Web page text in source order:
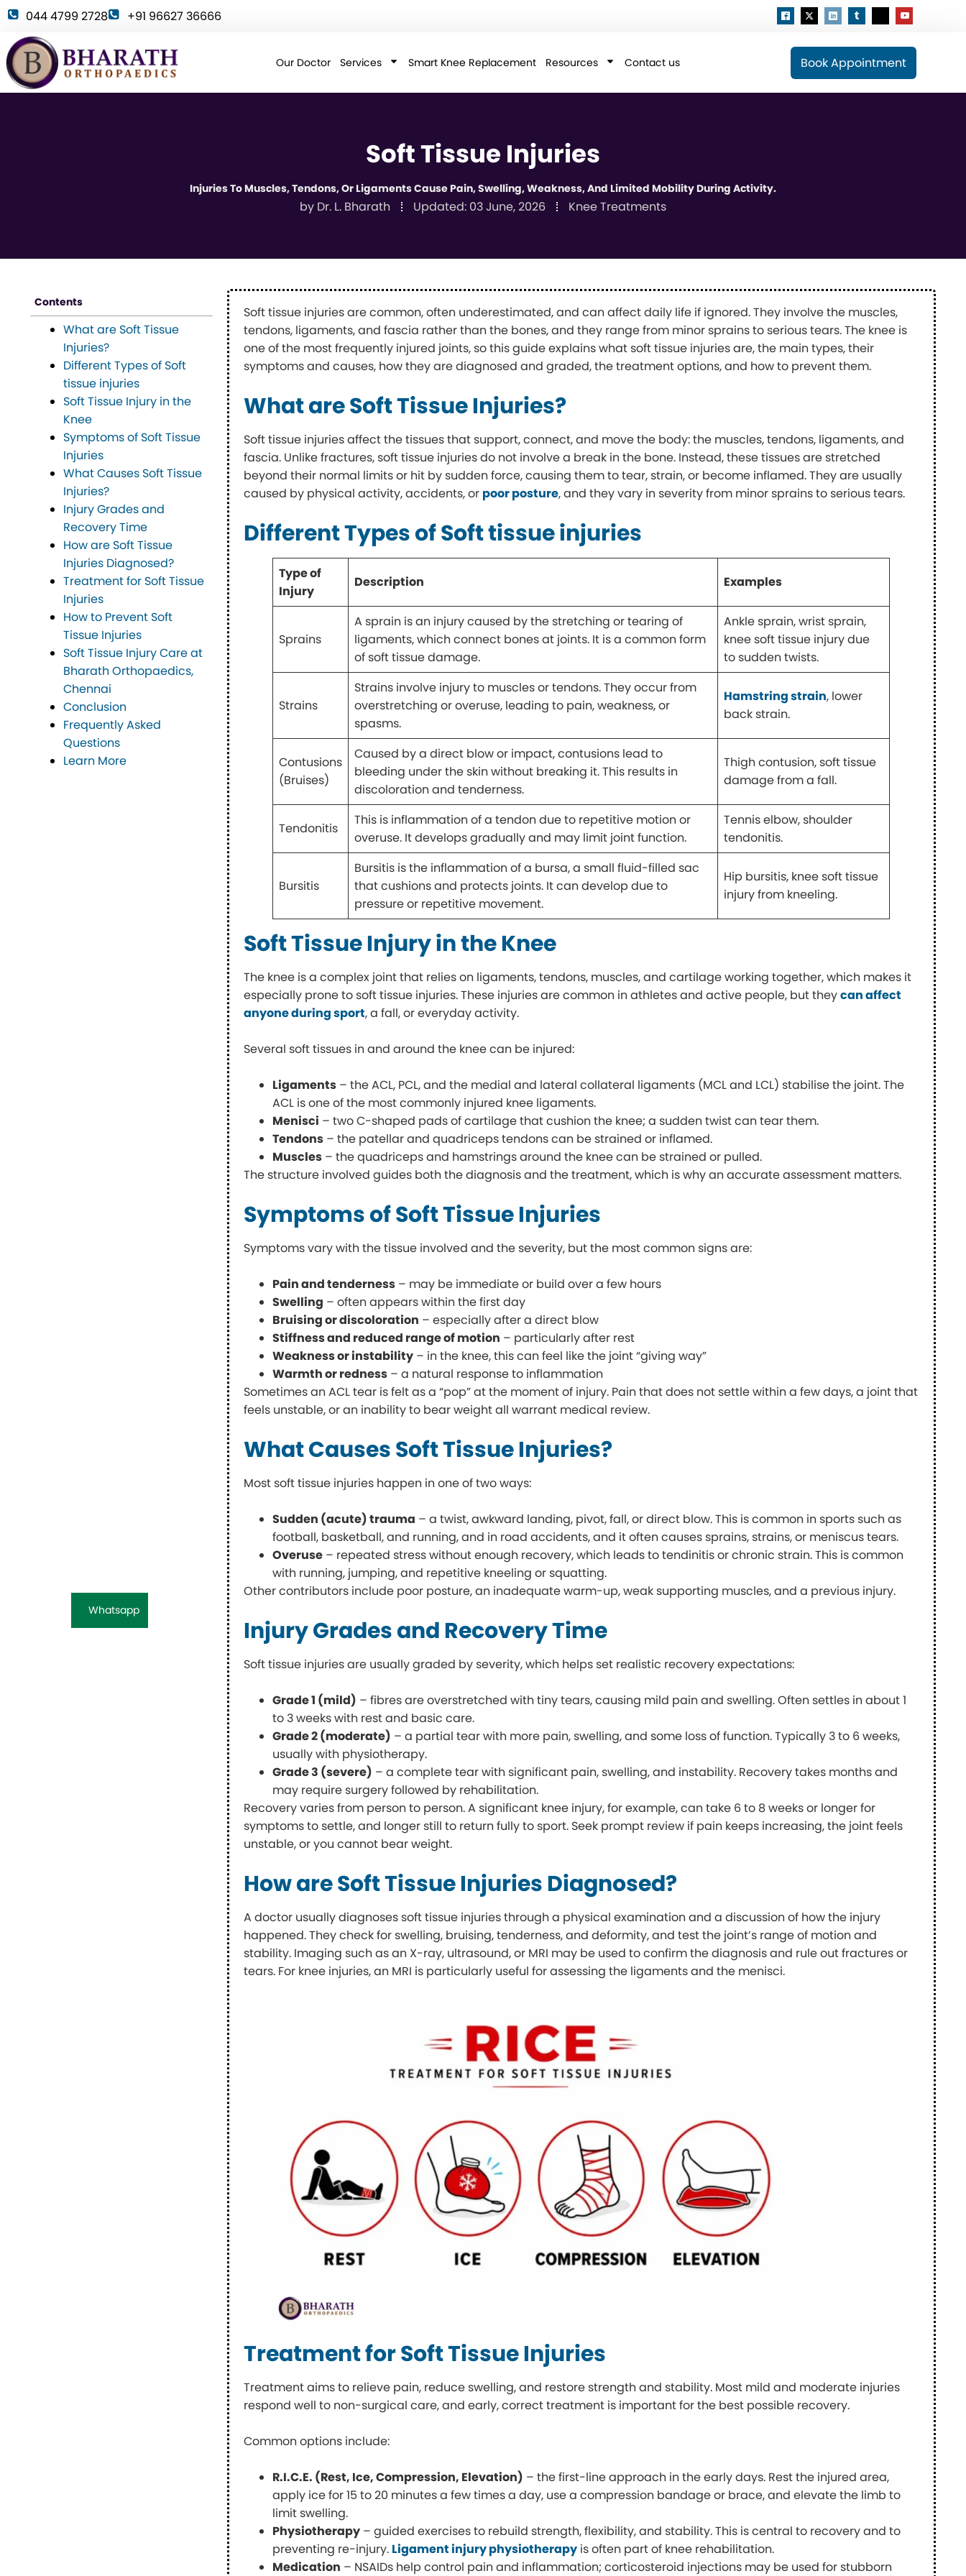
044 4799 2728 +91 96627 36666
Our Doctor Services Smart Knee Replacement Resources Contact us Book Appointment
Soft Tissue Injuries
Injuries To Muscles, Tendons, Or Ligaments Cause Pain, Swelling, Weakness, And Limited Mobility During Activity.
by Dr. L. Bharath Updated: 03 June, 2026 Knee Treatments
Contents
What are Soft Tissue
Injuries?
Different Types of Soft
tissue injuries
Soft Tissue Injury in the
Knee
Symptoms of Soft Tissue
Injuries
What Causes Soft Tissue
Injuries?
Injury Grades and
Recovery Time
How are Soft Tissue
Injuries Diagnosed?
Treatment for Soft Tissue
Injuries
How to Prevent Soft
Tissue Injuries
Soft Tissue Injury Care at
Bharath Orthopaedics,
Chennai
Conclusion
Frequently Asked
Questions
Learn More
Soft tissue injuries are common, often underestimated, and can affect daily life if ignored. They involve the muscles,
tendons, ligaments, and fascia rather than the bones, and they range from minor sprains to serious tears. The knee is
one of the most frequently injured joints, so this guide explains what soft tissue injuries are, the main types, their
symptoms and causes, how they are diagnosed and graded, the treatment options, and how to prevent them.
What are Soft Tissue Injuries?
Soft tissue injuries affect the tissues that support, connect, and move the body: the muscles, tendons, ligaments, and
fascia. Unlike fractures, soft tissue injuries do not involve a break in the bone. Instead, these tissues are stretched
beyond their normal limits or hit by sudden force, causing them to tear, strain, or become inflamed. They are usually
caused by physical activity, accidents, or poor posture, and they vary in severity from minor sprains to serious tears.
Different Types of Soft tissue injuries
Type of
Injury
Description Examples
Sprains
A sprain is an injury caused by the stretching or tearing of
ligaments, which connect bones at joints. It is a common form
of soft tissue damage.
Ankle sprain, wrist sprain,
knee soft tissue injury due
to sudden twists.
Strains
Strains involve injury to muscles or tendons. They occur from
overstretching or overuse, leading to pain, weakness, or
spasms.
Hamstring strain, lower
back strain.
Contusions
(Bruises)
Caused by a direct blow or impact, contusions lead to
bleeding under the skin without breaking it. This results in
discoloration and tenderness.
Thigh contusion, soft tissue
damage from a fall.
Tendonitis
This is inflammation of a tendon due to repetitive motion or
overuse. It develops gradually and may limit joint function.
Tennis elbow, shoulder
tendonitis.
Bursitis
Bursitis is the inflammation of a bursa, a small fluid-filled sac
that cushions and protects joints. It can develop due to
pressure or repetitive movement.
Hip bursitis, knee soft tissue
injury from kneeling.
Soft Tissue Injury in the Knee
The knee is a complex joint that relies on ligaments, tendons, muscles, and cartilage working together, which makes it
especially prone to soft tissue injuries. These injuries are common in athletes and active people, but theycan affect
anyone during sport, a fall, or everyday activity.
Several soft tissues in and around the knee can be injured:
Ligaments – the ACL, PCL, and the medial and lateral collateral ligaments (MCL and LCL) stabilise the joint. The
ACL is one of the most commonly injured knee ligaments.
Menisci – two C-shaped pads of cartilage that cushion the knee; a sudden twist can tear them.
Tendons – the patellar and quadriceps tendons can be strained or inflamed.
Muscles – the quadriceps and hamstrings around the knee can be strained or pulled.
The structure involved guides both the diagnosis and the treatment, which is why an accurate assessment matters.
Symptoms of Soft Tissue Injuries
Symptoms vary with the tissue involved and the severity, but the most common signs are:
Pain and tenderness – may be immediate or build over a few hours
Swelling – often appears within the first day
Bruising or discoloration – especially after a direct blow
Stiffness and reduced range of motion – particularly after rest
Weakness or instability – in the knee, this can feel like the joint “giving way”
Warmth or redness – a natural response to inflammation
Sometimes an ACL tear is felt as a “pop” at the moment of injury. Pain that does not settle within a few days, a joint that
feels unstable, or an inability to bear weight all warrant medical review.
What Causes Soft Tissue Injuries?
Most soft tissue injuries happen in one of two ways:
Sudden (acute) trauma – a twist, awkward landing, pivot, fall, or direct blow. This is common in sports such as
football, basketball, and running, and in road accidents, and it often causes sprains, strains, or meniscus tears.
Overuse – repeated stress without enough recovery, which leads to tendinitis or chronic strain. This is common
with running, jumping, and repetitive kneeling or squatting.
Other contributors include poor posture, an inadequate warm-up, weak supporting muscles, and a previous injury.
Injury Grades and Recovery Time
Soft tissue injuries are usually graded by severity, which helps set realistic recovery expectations:
Grade 1 (mild) – fibres are overstretched with tiny tears, causing mild pain and swelling. Often settles in about 1
to 3 weeks with rest and basic care.
Grade 2 (moderate) – a partial tear with more pain, swelling, and some loss of function. Typically 3 to 6 weeks,
usually with physiotherapy.
Grade 3 (severe) – a complete tear with significant pain, swelling, and instability. Recovery takes months and
may require surgery followed by rehabilitation.
Recovery varies from person to person. A significant knee injury, for example, can take 6 to 8 weeks or longer for
symptoms to settle, and longer still to return fully to sport. Seek prompt review if pain keeps increasing, the joint feels
unstable, or you cannot bear weight.
How are Soft Tissue Injuries Diagnosed?
A doctor usually diagnoses soft tissue injuries through a physical examination and a discussion of how the injury
happened. They check for swelling, bruising, tenderness, and deformity, and test the joint’s range of motion and
stability. Imaging such as an X-ray, ultrasound, or MRI may be used to confirm the diagnosis and rule out fractures or
tears. For knee injuries, an MRI is particularly useful for assessing the ligaments and the menisci.
Treatment for Soft Tissue Injuries
Treatment aims to relieve pain, reduce swelling, and restore strength and stability. Most mild and moderate injuries
respond well to non-surgical care, and early, correct treatment is important for the best possible recovery.
Common options include:
R.I.C.E. (Rest, Ice, Compression, Elevation) – the first-line approach in the early days. Rest the injured area,
apply ice for 15 to 20 minutes a few times a day, use a compression bandage or brace, and elevate the limb to
limit swelling.
Physiotherapy – guided exercises to rebuild strength, flexibility, and stability. This is central to recovery and to
preventing re-injury. Ligament injury physiotherapy is often part of knee rehabilitation.
Medication – NSAIDs help control pain and inflammation; corticosteroid injections may be used for stubborn
Whatsapp